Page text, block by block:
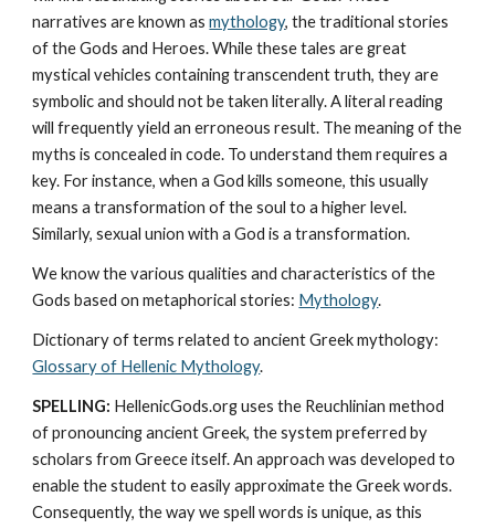
narratives are known as mythology, the traditional stories
of the Gods and Heroes. While these tales are great
mystical vehicles containing transcendent truth, they are
symbolic and should not be taken literally. A literal reading
will frequently yield an erroneous result. The meaning of the
myths is concealed in code. To understand them requires a
key. For instance, when a God kills someone, this usually
means a transformation of the soul to a higher level.
Similarly, sexual union with a God is a transformation.
We know the various qualities and characteristics of the
Gods based on metaphorical stories: Mythology.
Glossary of Hellenic Mythology.
SPELLING: HellenicGods.org uses the Reuchlinian method
of pronouncing ancient Greek, the system preferred by
scholars from Greece itself. An approach was developed to
enable the student to easily approximate the Greek words.
Consequently, the way we spell words is unique, as this